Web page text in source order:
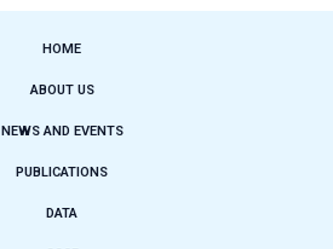
HOME
ABOUT US
NEWS AND EVENTS
PUBLICATIONS
DATA